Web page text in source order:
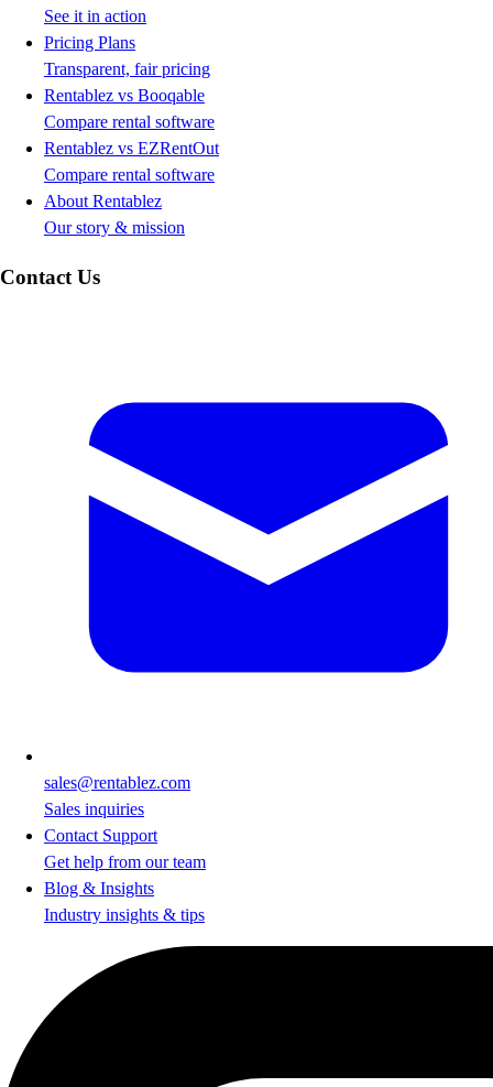
See it in action
Pricing Plans
Transparent, fair pricing
Rentablez vs Booqable
Compare rental software
Rentablez vs EZRentOut
Compare rental software
About Rentablez
Our story & mission
Contact Us
sales@rentablez.com
Sales inquiries
Contact Support
Get help from our team
Blog & Insights
Industry insights & tips